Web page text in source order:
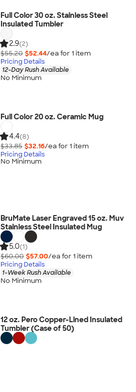
Full Color 30 oz. Stainless Steel
Insulated Tumbler
2.9(2)
$55.20 $52.44/ea for 1 item
Pricing Details
12-Day Rush Available
No Minimum
Full Color 20 oz. Ceramic Mug
4.4(8)
$33.85 $32.16/ea for 1 item
Pricing Details
No Minimum
BruMate Laser Engraved 15 oz. Muv
Stainless Steel Insulated Mug
5.0(1)
$60.00 $57.00/ea for 1 item
Pricing Details
1-Week Rush Available
No Minimum
12 oz. Pero Copper-Lined Insulated
Tumbler (Case of 50)